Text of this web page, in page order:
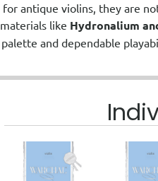
antique violins, they are
like Hydronalium
and dependable